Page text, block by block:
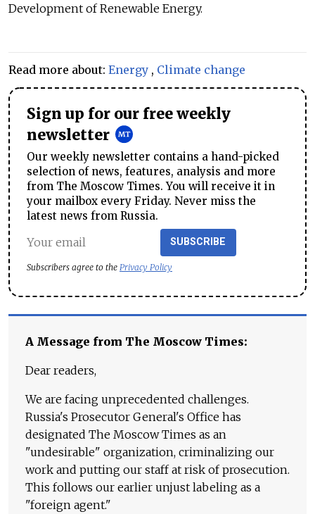
Development of Renewable Energy.
Read more about: Energy , Climate change
Sign up for our free weekly
newsletter
Our weekly newsletter contains a hand-picked
selection of news, features, analysis and more
from The Moscow Times. You will receive it in
your mailbox every Friday. Never miss the
latest news from Russia.
SUBSCRIBE
Subscribers agree to the Privacy Policy
A Message from The Moscow Times:
Dear readers,
We are facing unprecedented challenges.
Russia's Prosecutor General's Office has
designated The Moscow Times as an
"undesirable" organization, criminalizing our
work and putting our staff at risk of prosecution.
This follows our earlier unjust labeling as a
"foreign agent."